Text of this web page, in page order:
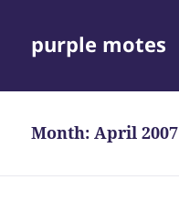
purple motes
Month:April 2007